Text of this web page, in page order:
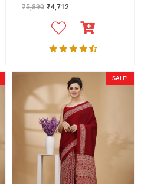
₹5,890 ₹4,712
SALE!